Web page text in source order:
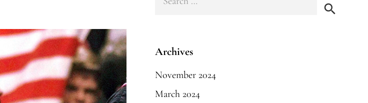
Archives
November 2024
March 2024